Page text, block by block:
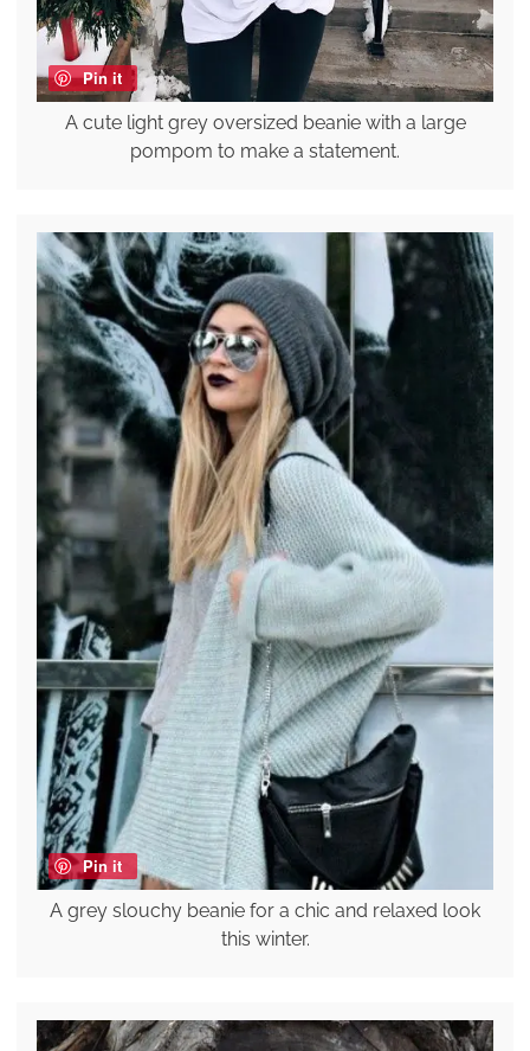
Pin it
A cute light grey oversized beanie with a large
pompom to make a statement.
Pin it
A grey slouchy beanie for a chic and relaxed look
this winter.